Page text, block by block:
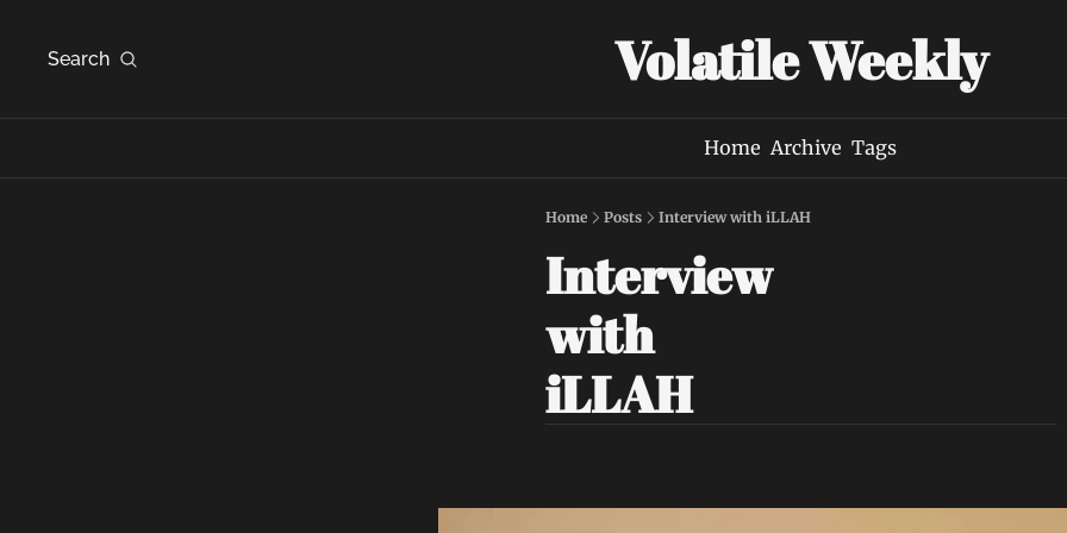
Search Volatile Weekly
Home Archive Tags
Home Posts Interview with iLLAH
Interview
with
iLLAH